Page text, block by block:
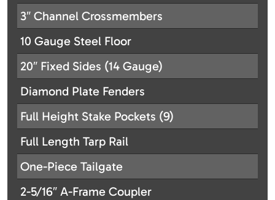
3″ Channel Crossmembers
10 Gauge Steel Floor
20″ Fixed Sides (14 Gauge)
Diamond Plate Fenders
Full Height Stake Pockets (9)
Full Length Tarp Rail
One-Piece Tailgate
2-5/16″ A-Frame Coupler